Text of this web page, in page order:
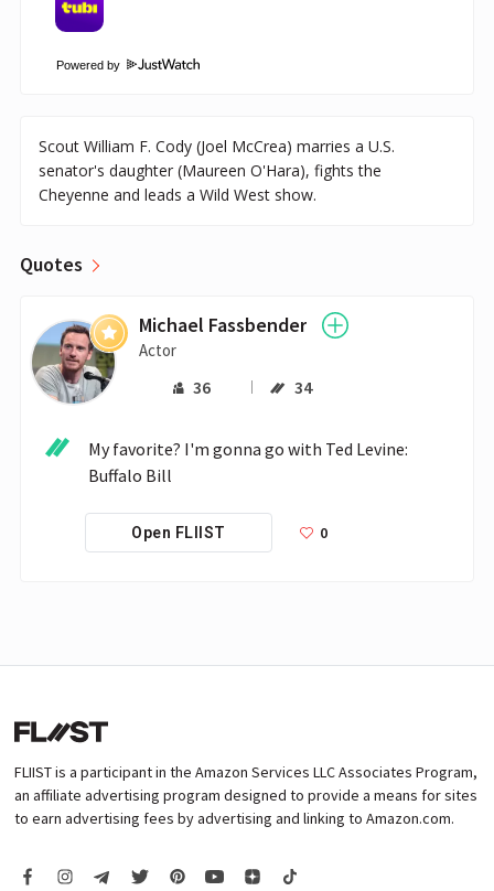
Powered by
Scout William F. Cody (Joel McCrea) marries a U.S.
senator's daughter (Maureen O'Hara), fights the
Cheyenne and leads a Wild West show.
Quotes
Michael Fassbender
Actor
36 34
My favorite? I'm gonna go with Ted Levine:
Buffalo Bill
Open FLIIST 0
FLIIST is a participant in the Amazon Services LLC Associates Program,
an affiliate advertising program designed to provide a means for sites
to earn advertising fees by advertising and linking to Amazon.com.